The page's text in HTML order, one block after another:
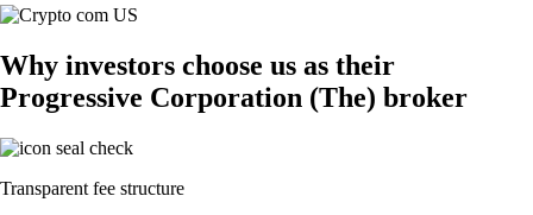
Why investors choose us as their
Progressive Corporation (The) broker
Transparent fee structure